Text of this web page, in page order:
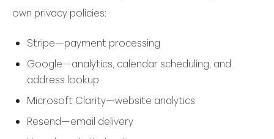
own privacy policies:
Stripe—payment processing
Google—analytics, calendar scheduling, and
address lookup
Microsoft Clarity—website analytics
Resend—email delivery